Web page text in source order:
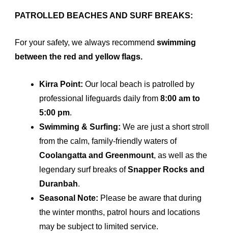
PATROLLED BEACHES AND SURF BREAKS:
For your safety, we always recommend swimming
between the red and yellow flags.
Kirra Point: Our local beach is patrolled by
professional lifeguards daily from 8:00 am to
5:00 pm.
Swimming & Surfing: We are just a short stroll
from the calm, family-friendly waters of
Coolangatta and Greenmount, as well as the
legendary surf breaks ofSnapper Rocks and
Duranbah.
Seasonal Note: Please be aware that during
the winter months, patrol hours and locations
may be subject to limited service.